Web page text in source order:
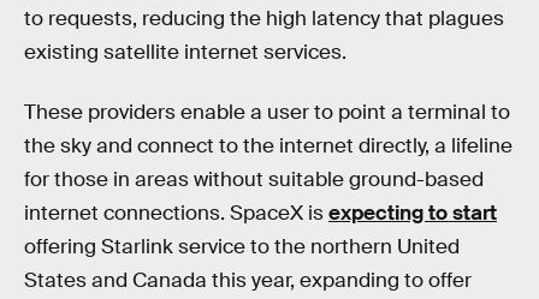
to requests, reducing the high latency that plagues
existing satellite internet services.
These providers enable a user to point a terminal to
the sky and connect to the internet directly, a lifeline
for those in areas without suitable ground-based
internet connections. SpaceX isexpecting to start
offering Starlink service to the northern United
States and Canada this year, expanding to offer